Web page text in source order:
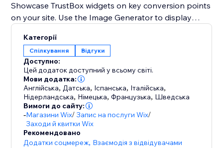
Showcase TrustBox widgets on key conversion points
on your site. Use the Image Generator to display
Increase customer retention and LTV: Learn from
trends in customer sentiment to optimize across
product inventory, customer service, shipping, price,
and more. Respond to reviews and prove you care
about the customer experience.
*Price may vary by country.
Категорії
Спілкування Відгуки
Доступно:
Цей додаток доступний у всьому світі.
Мови додатка:
Англійська, Датська, Іспанська, Італійська,
Нідерландська, Німецька,Французька, Шведська
Вимоги до сайту:
-Магазини Wix/ Запис на послуги Wix/
Заходи й квитки Wix
Рекомендовано
Додатки соцмереж, Взаємодія з відвідувачами